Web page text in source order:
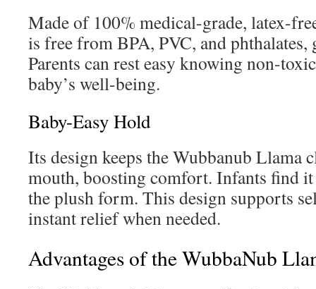
Made of 100% medical-grade, latex-
is free from BPA, PVC, and phthalates,
Parents can rest easy knowing non-
baby’s well-being.
Baby-Easy Hold
Its design keeps the Wubbanub Llama
mouth, boosting comfort. Infants find
the plush form. This design supports
instant relief when needed.
Advantages of the WubbaNub